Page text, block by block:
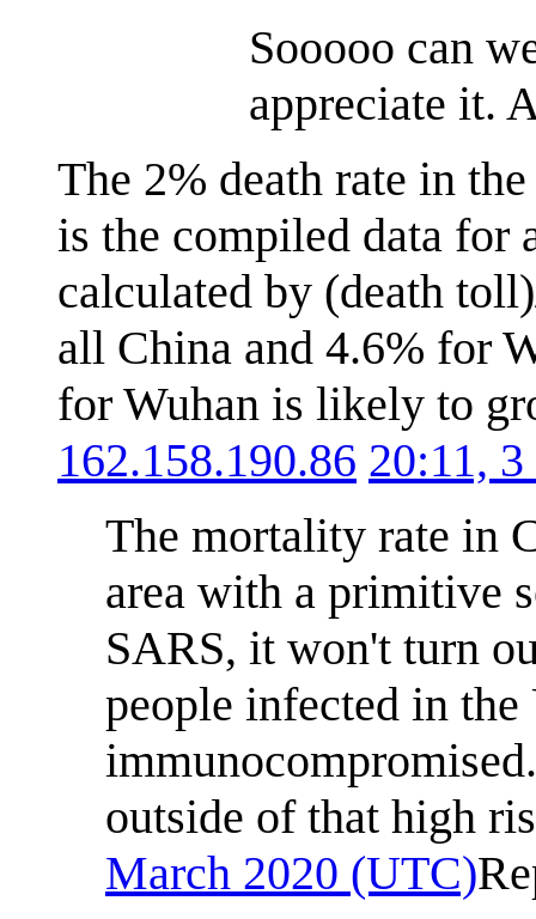
Sooooo can
appreciate it.
The 2% death rate in
is the compiled data for
calculated by (death
all China and 4.6% for
for Wuhan is likely to
162.158.190.86 20:11,
The mortality rate in
area with a primitive
SARS, it won't turn
people infected in
outside of that high
March 2020 (UTC)